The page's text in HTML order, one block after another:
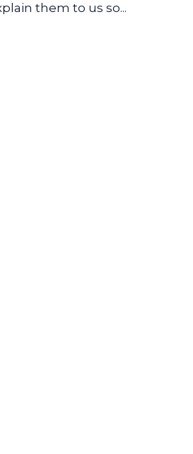
them to us so...